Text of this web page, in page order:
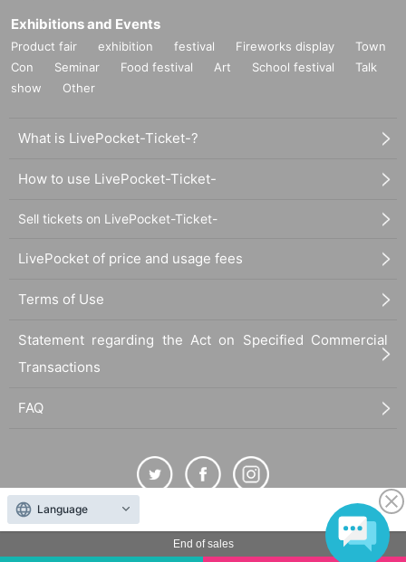
End of sales
Exhibitions and Events
Product fair exhibition festival Fireworks display
Town
Con
Seminar Food festival Art School festival
Talk
show
Other
What is LivePocket-Ticket-?
How to use LivePocket-Ticket-
Sell tickets on LivePocket-Ticket-
LivePocket of price and usage fees
Terms of Use
Statement regarding the Act on Specified Commercial
Transactions
FAQ
The duplication, reproduction, or transfer of all displayed content without the permission of
the administrator is strictly prohibited.
Language